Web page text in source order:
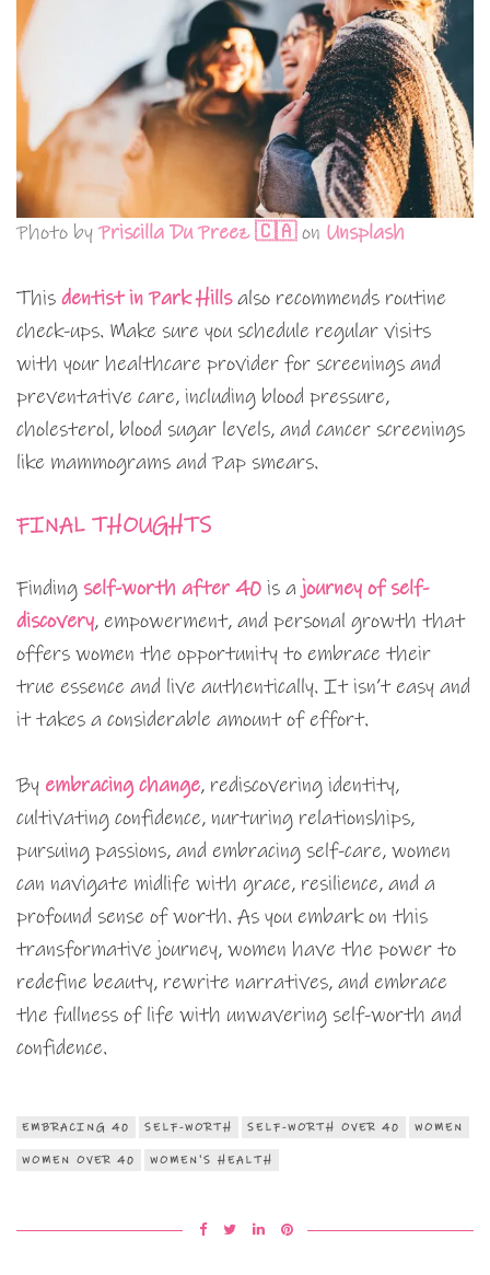
Photo byPriscilla Du Preez 🇨🇦on Unsplash
This dentist in Park Hillsalso recommends routine
check-ups. Make sure you schedule regular visits
with your healthcare provider for screenings and
preventative care, including blood pressure,
cholesterol, blood sugar levels, and cancer screenings
like mammograms and Pap smears.
FINAL THOUGHTS
Finding self-worth after 40 is a journey of self-
discovery, empowerment, and personal growth that
offers women the opportunity to embrace their
true essence and live authentically. It isn’t easy and
it takes a considerable amount of effort.
By embracing change, rediscovering identity,
cultivating confidence, nurturing relationships,
pursuing passions, and embracing self-care, women
can navigate midlife with grace, resilience, and a
profound sense of worth. As you embark on this
transformative journey, women have the power to
redefine beauty, rewrite narratives, and embrace
the fullness of life with unwavering self-worth and
confidence.
EMBRACING 40 SELF-WORTH SELF-WORTH OVER 40 WOMEN
WOMEN OVER 40 WOMEN'S HEALTH